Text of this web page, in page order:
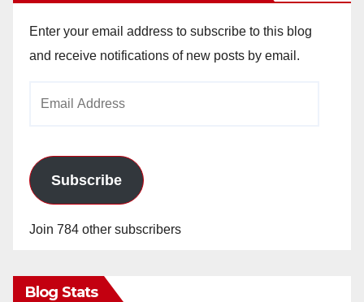
Enter your email address to subscribe to this blog
and receive notifications of new posts by email.
Subscribe
Join 784 other subscribers
Blog Stats